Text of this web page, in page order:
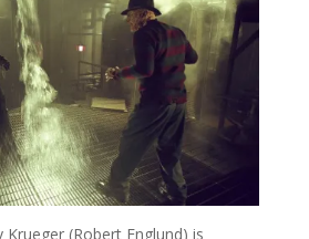
Krueger (Robert Englund) is